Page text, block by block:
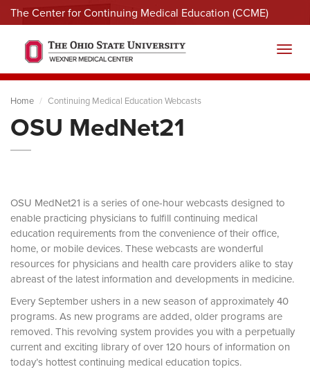
The Center for Continuing Medical Education (CCME)
Menu
Home Continuing Medical Education Webcasts
OSU MedNet21
OSU MedNet21 is a series of one-hour webcasts designed to
enable practicing physicians to fulfill continuing medical
education requirements from the convenience of their office,
home, or mobile devices. These webcasts are wonderful
resources for physicians and health care providers alike to stay
abreast of the latest information and developments in medicine.
Every September ushers in a new season of approximately 40
programs. As new programs are added, older programs are
removed. This revolving system provides you with a perpetually
current and exciting library of over 120 hours of information on
today’s hottest continuing medical education topics.